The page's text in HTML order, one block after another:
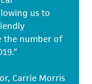
us to
the number of
Carrie Morris